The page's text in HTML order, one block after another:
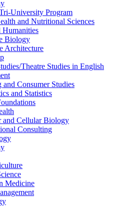
​University Program
and Nutritional Sciences
Humanities
Biology
Architecture
​Theatre Studies in English
and Consumer Studies
and Statistics
and Cellular Biology
Consulting
Medicine